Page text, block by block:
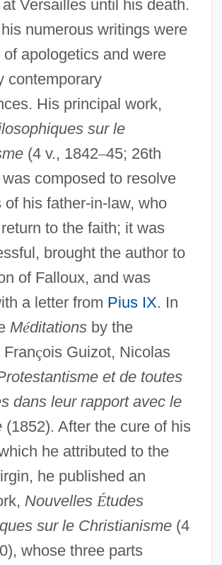
Versailles until his death.
numerous writings were
apologetics and were
contemporary
His principal work,
sur le
(4 v., 1842–45; 26th
composed to resolve
of his father-in-law, who
to the faith; it was
brought the author to
of Falloux, and was
a letter from Pius IX. In
Méditationsby the
François Guizot, Nicolas
et de toutes
dans leur rapport avec le
(1852). After the cure of his
he attributed to the
he published an
Nouvelles Études
sur le Christianisme(4
whose three parts